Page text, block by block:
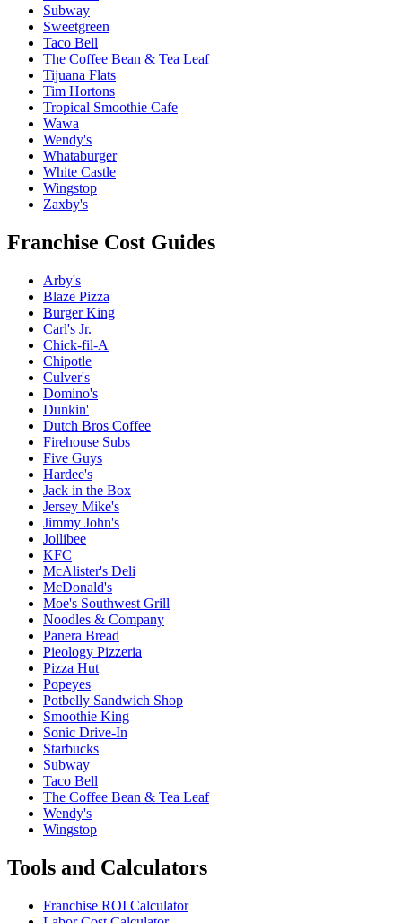
Subway
Sweetgreen
Taco Bell
The Coffee Bean & Tea Leaf
Tijuana Flats
Tim Hortons
Tropical Smoothie Cafe
Wawa
Wendy's
Whataburger
White Castle
Wingstop
Zaxby's
Franchise Cost Guides
Arby's
Blaze Pizza
Burger King
Carl's Jr.
Chick-fil-A
Chipotle
Culver's
Domino's
Dunkin'
Dutch Bros Coffee
Firehouse Subs
Five Guys
Hardee's
Jack in the Box
Jersey Mike's
Jimmy John's
Jollibee
KFC
McAlister's Deli
McDonald's
Moe's Southwest Grill
Noodles & Company
Panera Bread
Pieology Pizzeria
Pizza Hut
Popeyes
Potbelly Sandwich Shop
Smoothie King
Sonic Drive-In
Starbucks
Subway
Taco Bell
The Coffee Bean & Tea Leaf
Wendy's
Wingstop
Tools and Calculators
Franchise ROI Calculator